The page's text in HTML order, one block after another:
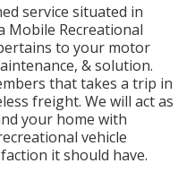
service situated in
Mobile Recreational
to your motor
& solution.
that takes a trip in
freight. We will act as
your home with
vehicle
it should have.